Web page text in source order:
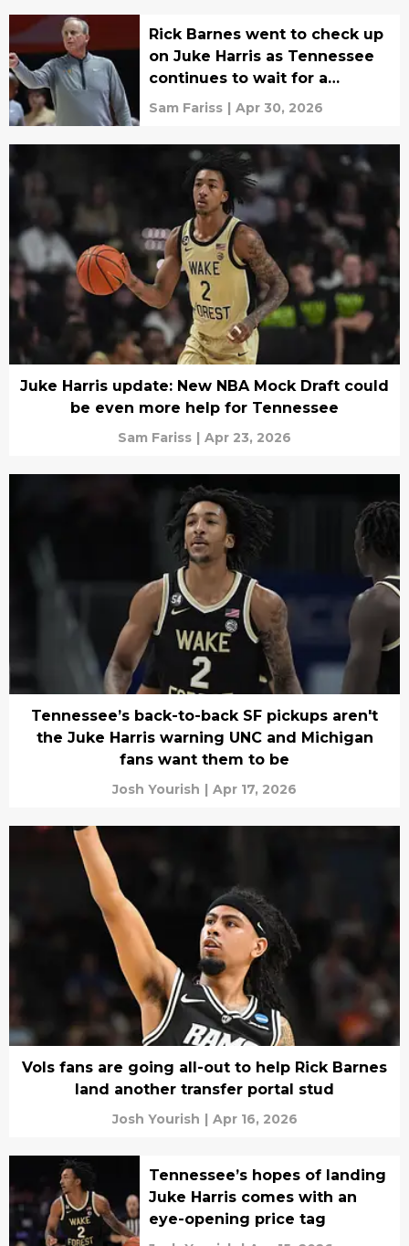
Rick Barnes went to check up
on Juke Harris as Tennessee
continues to wait for a
commitment
Sam Fariss | Apr 30, 2026
Juke Harris update: New NBA Mock Draft could
be even more help for Tennessee
Sam Fariss | Apr 23, 2026
Tennessee’s back-to-back SF pickups aren't
the Juke Harris warning UNC and Michigan
fans want them to be
Josh Yourish | Apr 17, 2026
Vols fans are going all-out to help Rick Barnes
land another transfer portal stud
Josh Yourish | Apr 16, 2026
Tennessee’s hopes of landing
Juke Harris comes with an
eye-opening price tag